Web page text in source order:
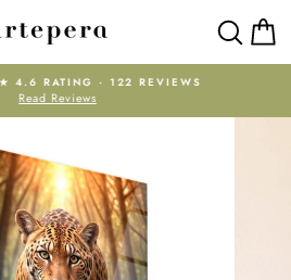
Pause
slideshow
4.6 RATING · 122 REVIEWS
Read Reviews